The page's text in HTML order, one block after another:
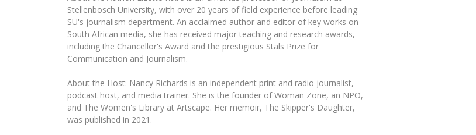
Stellenbosch University, with over 20 years of field experience before leading
SU's journalism department. An acclaimed author and editor of key works on
South African media, she has received major teaching and research awards,
including the Chancellor's Award and the prestigious Stals Prize for
Communication and Journalism.
About the Host: Nancy Richards is an independent print and radio journalist,
podcast host, and media trainer. She is the founder of Woman Zone, an NPO,
and The Women's Library at Artscape. Her memoir, The Skipper's Daughter,
was published in 2021.